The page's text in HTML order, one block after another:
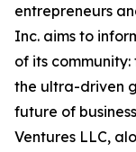
entrepreneurs
Inc. aims to
of its
the ultra-driven
future of
Ventures LLC,